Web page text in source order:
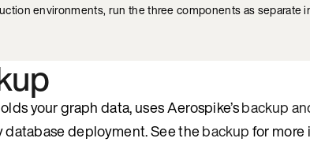
environments, run the three components as
your graph data, uses Aerospike’sbackup
database deployment. See thebackupfor more